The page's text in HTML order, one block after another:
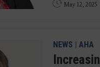
May 12, 2025
NEWS | AHA